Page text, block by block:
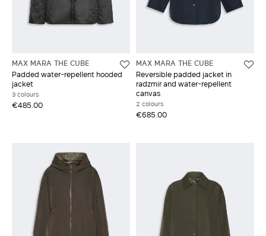
MAX MARA THE CUBE
Padded water-repellent hooded
jacket
3 colours
€485.00
MAX MARA THE CUBE
Reversible padded jacket in
radzmir and water-repellent
canvas
2 colours
€685.00